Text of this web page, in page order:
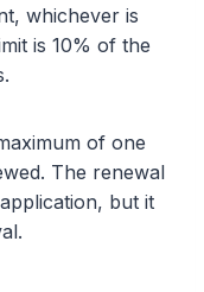
whichever is
is 10% of the
of one
The renewal
but it